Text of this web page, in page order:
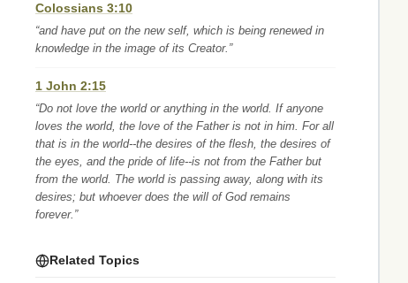
Colossians 3:10
“and have put on the new self, which is being renewed in
knowledge in the image of its Creator.”
1 John 2:15
“Do not love the world or anything in the world. If anyone
loves the world, the love of the Father is not in him. For all
that is in the world--the desires of the flesh, the desires of
the eyes, and the pride of life--is not from the Father but
from the world. The world is passing away, along with its
desires; but whoever does the will of God remains
forever.”
Related Topics